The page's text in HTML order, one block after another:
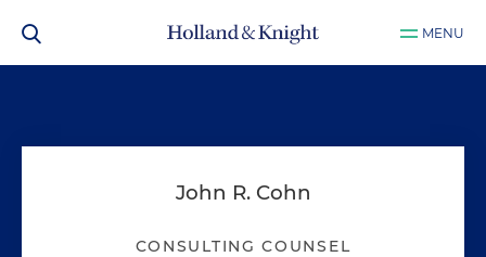
MENU
John R. Cohn
CONSULTING COUNSEL